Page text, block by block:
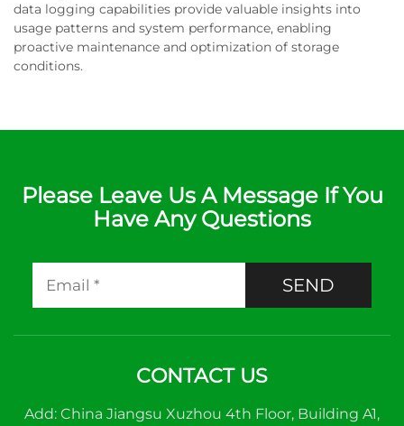
data logging capabilities provide valuable insights into
usage patterns and system performance, enabling
proactive maintenance and optimization of storage
conditions.
Please Leave Us A Message If You
Have Any Questions
SEND
CONTACT US
Add: China Jiangsu Xuzhou 4th Floor, Building A1,